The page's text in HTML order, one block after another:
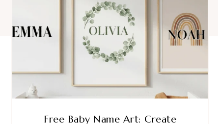
Free Baby Name Art: Create